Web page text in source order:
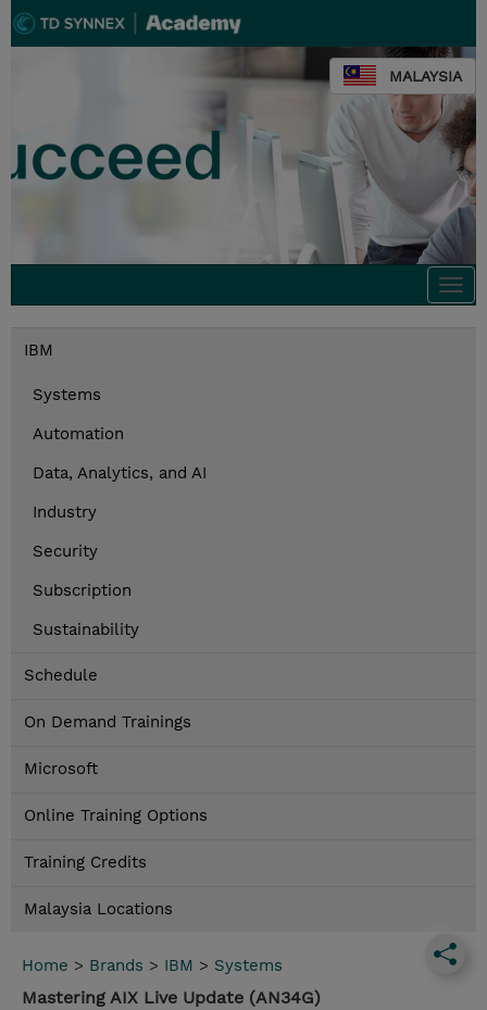
MALAYSIA
IBM
Systems
Automation
Data, Analytics, and AI
Industry
Security
Subscription
Sustainability
Schedule
On Demand Trainings
Microsoft
Online Training Options
Training Credits
Malaysia Locations
Home > Brands > IBM > Systems
Mastering AIX Live Update (AN34G)